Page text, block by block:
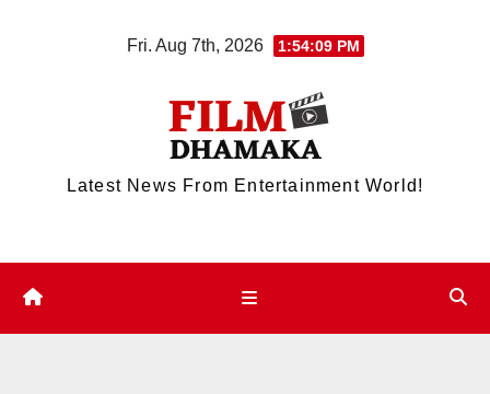
Fri. Aug 7th, 2026 1:54:09 PM
Latest News From Entertainment World!